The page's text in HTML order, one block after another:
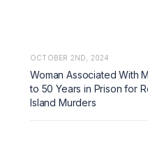
OCTOBER 2ND, 2024
Woman Associated With
to 50 Years in Prison for
Island Murders